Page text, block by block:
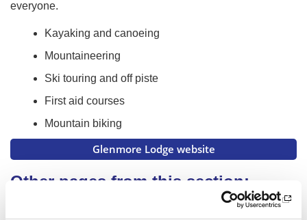
everyone.
Kayaking and canoeing
Mountaineering
Ski touring and off piste
First aid courses
Mountain biking
Glenmore Lodge website
Other pages from this section: